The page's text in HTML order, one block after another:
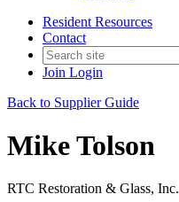
Resident Resources
Contact
Join Login
Back to Supplier Guide
Mike Tolson
RTC Restoration & Glass, Inc.